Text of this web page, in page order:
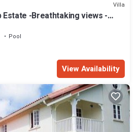
Villa
Estate -Breathtaking views -
Pool
View Availability